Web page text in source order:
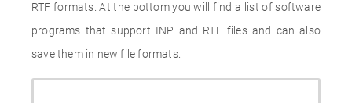
RTF formats. At the bottom you will find a list of software
programs that support INP and RTF files and can also
save them in new file formats.